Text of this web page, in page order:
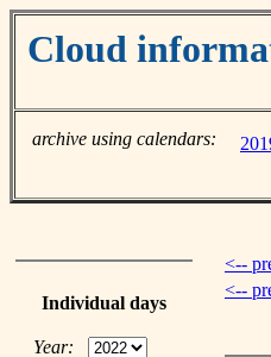
Cloud
archive using calendars:
Individual days
Year:
<--
<--